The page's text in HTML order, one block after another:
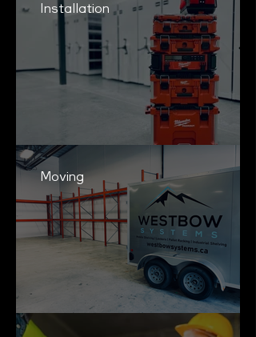
Installation
Moving